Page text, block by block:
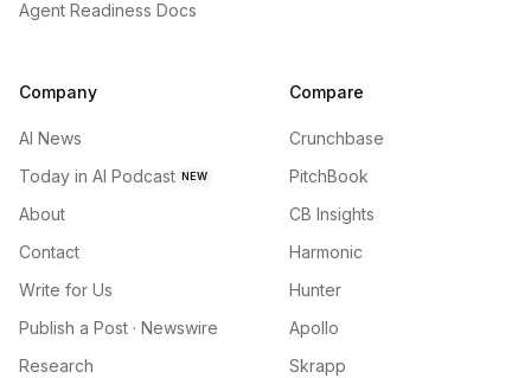
Agent Readiness Docs
Company
AI News
Today in AI Podcast NEW
About
Contact
Write for Us
Publish a Post · Newswire
Research
Compare
Crunchbase
PitchBook
CB Insights
Harmonic
Hunter
Apollo
Skrapp